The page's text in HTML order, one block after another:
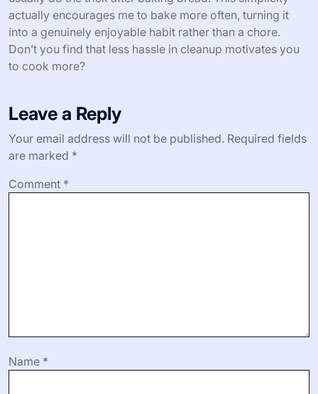
almost like the cookware becomes an extension of my
hands, making the whole process feel smoother and less
stressful. Have you ever found a kitchen tool that just
clicks with you? This skillet is that for me.
cleanup. I once assumed that a high-quality pan meant
more delicate care, but a quick soak and gentle wipe
usually do the trick after baking bread. This simplicity
actually encourages me to bake more often, turning it
Don’t you find that less hassle in cleanup motivates you